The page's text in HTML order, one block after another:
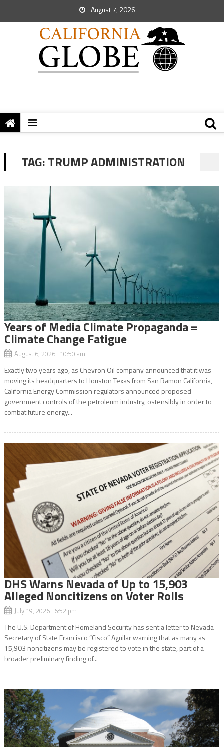
August 7, 2026
TAG:TRUMP ADMINISTRATION
Years of Media Climate Propaganda =
Climate Change Fatigue
August 6, 2026 10:50 am
Exactly two years ago, as Chevron Oil company announced that it was
moving its headquarters to Houston Texas from San Ramon California,
California Energy Commission regulators announced proposed
government controls of the petroleum industry, ostensibly in order to
combat future energy...
DHS Warns Nevada of Up to 15,903
Alleged Noncitizens on Voter Rolls
July 19, 2026 6:52 pm
The U.S. Department of Homeland Security has sent a letter to Nevada
Secretary of State Francisco “Cisco” Aguilar warning that as many as
15,903 noncitizens may be registered to vote in the state, part of a
broader preliminary finding of...